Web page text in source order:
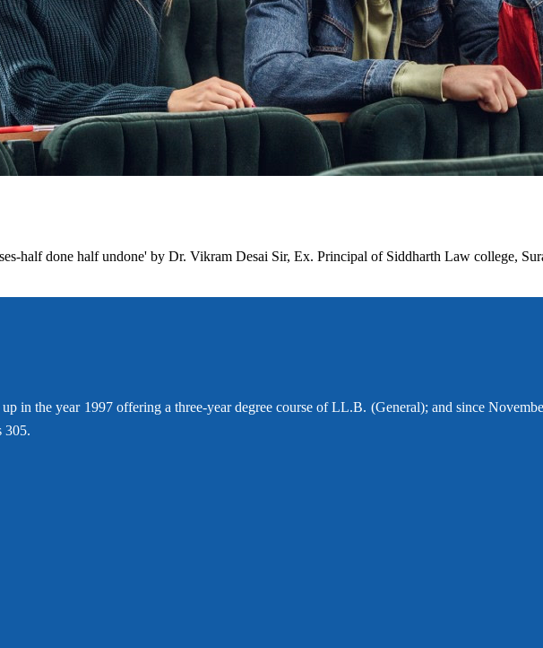
half done half undone' by Dr. Vikram Desai Sir, Ex. Principal of Siddharth Law college,
in the year 1997 offering a three-year degree course of LL.B. (General); and since
305.